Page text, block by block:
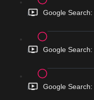
Google
Google
Google